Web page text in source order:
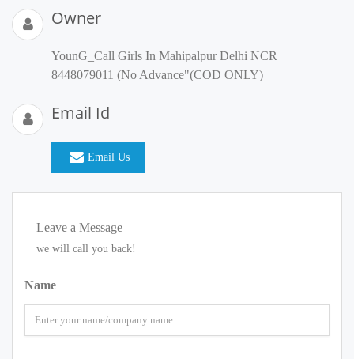
Owner
YounG_Call Girls In Mahipalpur Delhi NCR
8448079011 (No Advance"(COD ONLY)
Email Id
Email Us
Leave a Message
we will call you back!
Name